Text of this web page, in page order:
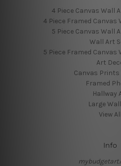
4 Piece Canvas Wall
4 Piece Framed Canvas
5 Piece Canvas Wall
Wall Art
5 Piece Framed
Art
Canvas Prints
Framed
Hallway
Large
View All
Info